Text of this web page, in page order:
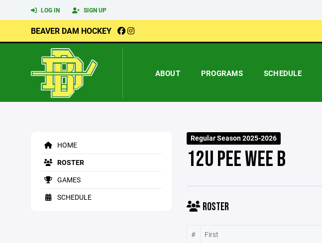
LOG IN SIGN UP
BEAVER DAM HOCKEY
ABOUT PROGRAMS SCHEDULE
HOME
ROSTER
GAMES
SCHEDULE
Regular Season 2025-2026
12U PEE WEE B
ROSTER
# First